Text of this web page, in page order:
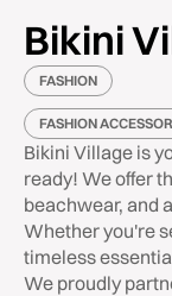
Bikini
FASHION
FASHION
Bikini Village is
ready! We offer
beachwear, and
Whether you're
timeless
We proudly